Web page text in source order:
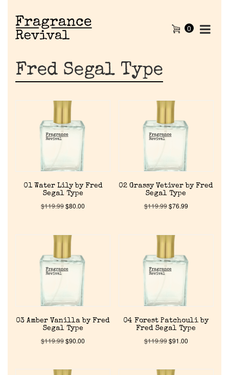
0
Fred Segal Type
01 Water Lily by Fred
Segal Type
$119.99$80.00
02 Grassy Vetiver by Fred
Segal Type
$119.99$76.99
03 Amber Vanilla by Fred
Segal Type
$119.99$90.00
04 Forest Patchouli by
Fred Segal Type
$119.99$91.00